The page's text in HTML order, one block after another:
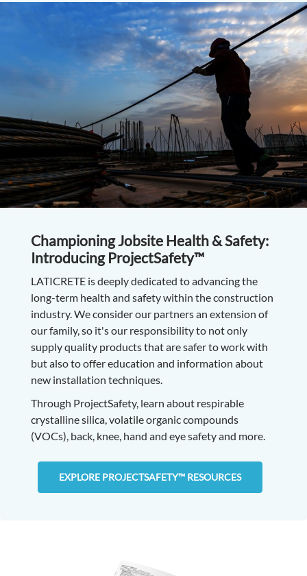
Championing Jobsite Health & Safety:
Introducing ProjectSafety™
LATICRETE is deeply dedicated to advancing the
long-term health and safety within the construction
industry. We consider our partners an extension of
our family, so it's our responsibility to not only
supply quality products that are safer to work with
but also to offer education and information about
new installation techniques.
Through ProjectSafety, learn about respirable
crystalline silica, volatile organic compounds
(VOCs), back, knee, hand and eye safety and more.
EXPLORE PROJECTSAFETY™ RESOURCES